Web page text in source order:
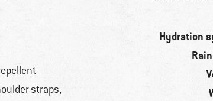
straps,
Hydration